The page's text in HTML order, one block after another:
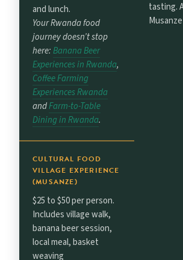
and lunch.
Your Rwanda food
journey doesn’t stop
here:Banana Beer
Experiences in Rwanda,
Coffee Farming
Experiences Rwanda
andFarm-to-Table
Dining in Rwanda.
tasting.
CULTURAL FOOD
VILLAGE EXPERIENCE
(MUSANZE)
$25 to $50 per person.
Includes village walk,
banana beer session,
local meal, basket
weaving